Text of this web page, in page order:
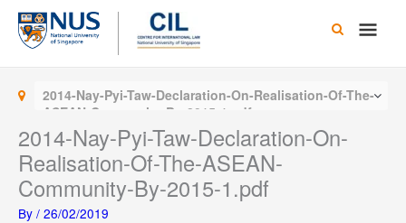
Skip
content
Main
2014-Nay-Pyi-Taw-Declaration-On-Realisation-Of-The-
ASEAN-Community-By-2015-1.pdf
2014-Nay-Pyi-Taw-Declaration-On-
Realisation-Of-The-ASEAN-
Community-By-2015-1.pdf
By / 26/02/2019